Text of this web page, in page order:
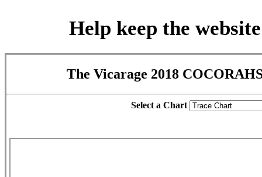
Help keep the
The Vicarage 2018
Select a Chart